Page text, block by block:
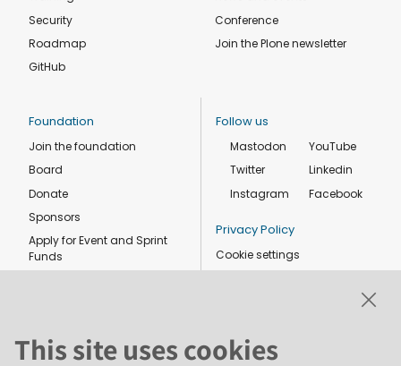
Security
Roadmap
GitHub
Conference
Join the Plone newsletter
Foundation
Join the foundation
Board
Donate
Sponsors
Apply for Event and Sprint
Funds
Follow us
Mastodon
Twitter
Instagram
YouTube
Linkedin
Facebook
Privacy Policy
Cookie settings
This site uses cookies